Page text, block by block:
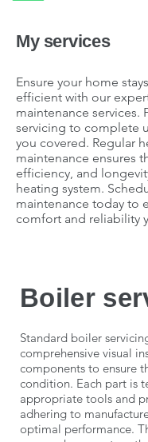
My services
Ensure your home
efficient with our
maintenance services.
servicing to complete
you covered. Regular
maintenance ensures
efficiency, and
heating system.
maintenance today to
comfort and reliability
Boiler
Standard boiler
comprehensive visual
components to ensure
condition. Each part is
appropriate tools and
adhering to
optimal performance.